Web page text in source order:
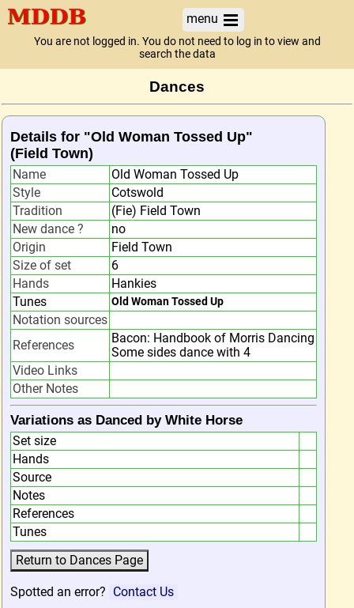
menu
You are not logged in. You do not need to log in to view and
search the data
Dances
Details for "Old Woman Tossed Up"
(Field Town)
Name
Old Woman Tossed Up
Style
Cotswold
Tradition
(Fie) Field Town
New dance ?
no
Origin
Field Town
Size of set
6
Hands
Hankies
Tunes
Old Woman Tossed Up
Notation sources
References
Bacon: Handbook of Morris Dancing
Some sides dance with 4
Video Links
Other Notes
Variations as Danced by White Horse
Set size
Hands
Source
Notes
References
Tunes
Spotted an error? Contact Us